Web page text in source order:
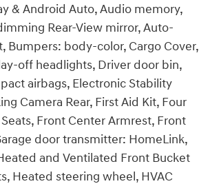
& Android Auto, Audio memory,
Rear-View mirror, Auto-
Bumpers: body-color, Cargo Cover,
off headlights, Driver door bin,
airbags, Electronic Stability
Camera Rear, First Aid Kit, Four
Front Center Armrest, Front
door transmitter: HomeLink,
and Ventilated Front Bucket
Heated steering wheel, HVAC